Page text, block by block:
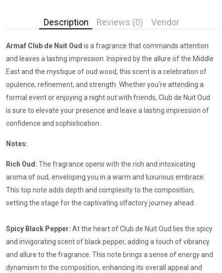
Description Reviews (0) Vendor
Armaf Club de Nuit Oud is a fragrance that commands attention
and leaves a lasting impression. Inspired by the allure of the Middle
East and the mystique of oud wood, this scent is a celebration of
opulence, refinement, and strength. Whether you’re attending a
formal event or enjoying a night out with friends, Club de Nuit Oud
is sure to elevate your presence and leave a lasting impression of
confidence and sophistication.
Notes:
Rich Oud: The fragrance opens with the rich and intoxicating
aroma of oud, enveloping you in a warm and luxurious embrace.
This top note adds depth and complexity to the composition,
setting the stage for the captivating olfactory journey ahead.
Spicy Black Pepper: At the heart of Club de Nuit Oud lies the spicy
and invigorating scent of black pepper, adding a touch of vibrancy
and allure to the fragrance. This note brings a sense of energy and
dynamism to the composition, enhancing its overall appeal and